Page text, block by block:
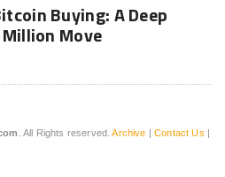
Buying: A Deep
Move
. All Rights reserved.Archive |Contact Us |